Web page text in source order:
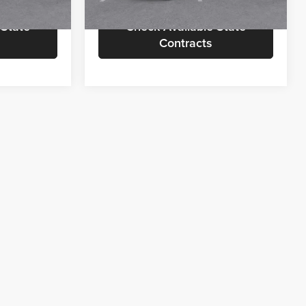
Check Available State
Contracts